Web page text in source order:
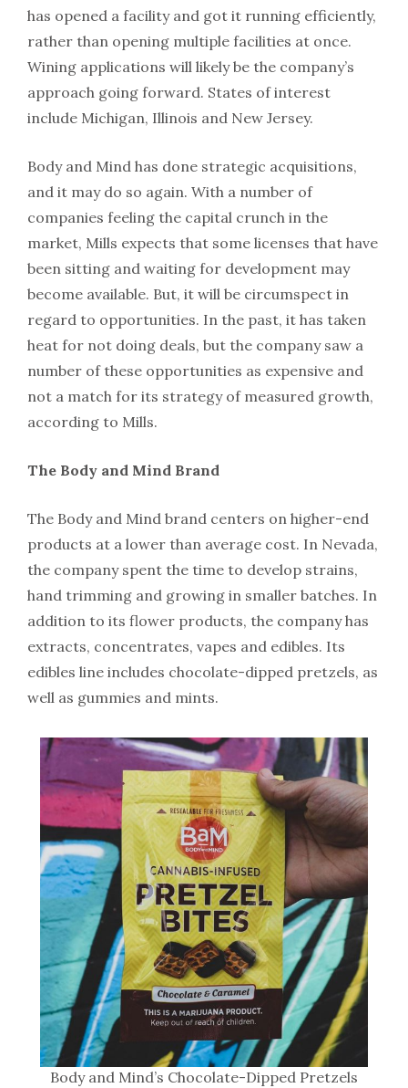
has opened a facility and got it running efficiently,
rather than opening multiple facilities at once.
Wining applications will likely be the company’s
approach going forward. States of interest
include Michigan, Illinois and New Jersey.
Body and Mind has done strategic acquisitions,
and it may do so again. With a number of
companies feeling the capital crunch in the
market, Mills expects that some licenses that have
been sitting and waiting for development may
become available. But, it will be circumspect in
regard to opportunities. In the past, it has taken
heat for not doing deals, but the company saw a
number of these opportunities as expensive and
not a match for its strategy of measured growth,
according to Mills.
The Body and Mind Brand
The Body and Mind brand centers on higher-end
products at a lower than average cost. In Nevada,
the company spent the time to develop strains,
hand trimming and growing in smaller batches. In
addition to its flower products, the company has
extracts, concentrates, vapes and edibles. Its
edibles line includes chocolate-dipped pretzels, as
well as gummies and mints.
Body and Mind’s Chocolate-Dipped Pretzels